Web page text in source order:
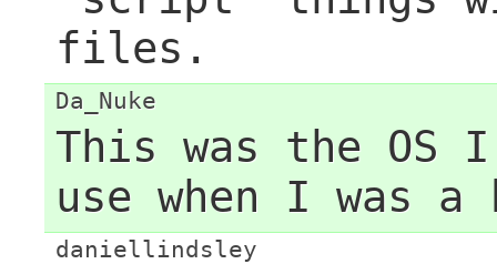
files.
Da_Nuke
This was the OS
use when I was
daniellindsley